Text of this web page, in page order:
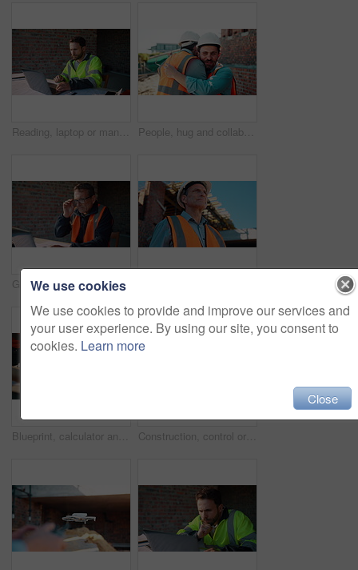
Reading, laptop or man with calculator at construction site, typing email or property development cost. Serious, research or contractor with pc for renovation planning, engineering or building budget People, hug and collaboration at construction site for architecture, engineering and planning. Shaking hands, supervisor and embrace for partnership, agreement and progress with project management
Glasses, reading or man with laptop at construction site, typing email or property development report. Serious, mature or contractor with pc for renovation planning, specs or review project schedule
Blueprint, calculator and hands of people on construction site for budget review or update. Architecture, building and floor plan with team at table for development costs or expenses calculation Construction, control or hands on worksite with drone, structure or progress track in architecture check. Space, man or engineer with tech, site review or industrial evaluation in remote inspection.
We use cookies
We use cookies to provide and improve our services and
your user experience. By using our site, you consent to
cookies. Learn more
Close